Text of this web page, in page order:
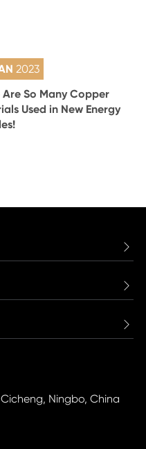
2023
Are So Many Copper
Used in New Energy



Ningbo, China